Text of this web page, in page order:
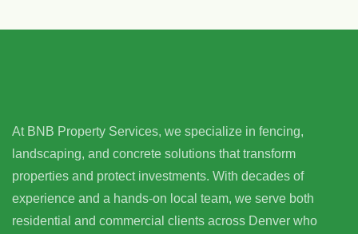
At BNB Property Services, we specialize in fencing,
landscaping, and concrete solutions that transform
properties and protect investments. With decades of
experience and a hands-on local team, we serve both
residential and commercial clients across Denver who